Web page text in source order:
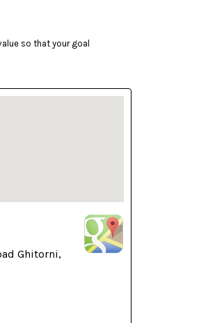
so that your goal
Ghitorni,